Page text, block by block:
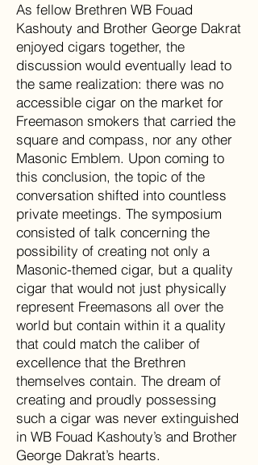
As fellow Brethren WB Fouad
Kashouty and Brother George Dakrat
enjoyed cigars together, the
discussion would eventually lead to
the same realization: there was no
accessible cigar on the market for
Freemason smokers that carried the
square and compass, nor any other
Masonic Emblem. Upon coming to
this conclusion, the topic of the
conversation shifted into countless
private meetings. The symposium
consisted of talk concerning the
possibility of creating not only a
Masonic-themed cigar, but a quality
cigar that would not just physically
represent Freemasons all over the
world but contain within it a quality
that could match the caliber of
excellence that the Brethren
themselves contain. The dream of
creating and proudly possessing
such a cigar was never extinguished
in WB Fouad Kashouty’s and Brother
George Dakrat’s hearts.